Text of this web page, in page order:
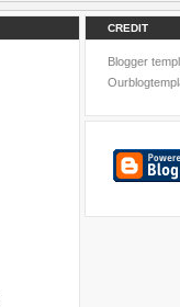
CREDIT
Blogger